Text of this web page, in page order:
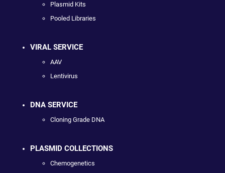
Plasmid Kits
Pooled Libraries
VIRAL SERVICE
AAV
Lentivirus
DNA SERVICE
Cloning Grade DNA
PLASMID COLLECTIONS
Chemogenetics